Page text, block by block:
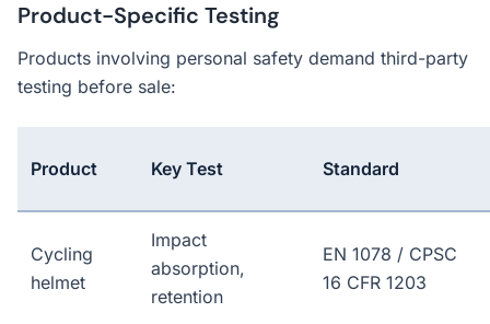
Product-Specific Testing
Products involving personal safety demand third-party
testing before sale:
Product Key Test Standard
Cycling
helmet
Impact
absorption,
retention
EN 1078 / CPSC
16 CFR 1203